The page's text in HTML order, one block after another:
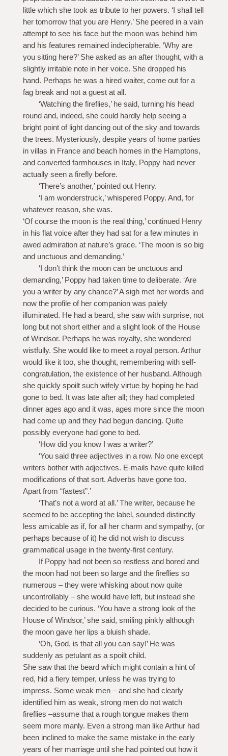
little which she took as tribute to her powers. ‘I shall tell
her tomorrow that you are Henry.’ She peered in a vain
attempt to see his face but the moon was behind him
and his features remained indecipherable. ‘Why are
you sitting here?’ She asked as an after thought, with a
slightly irritable note in her voice. She dropped his
hand. Perhaps he was a hired waiter, come out for a
fag break and not a guest at all.
‘Watching the fireflies,’ he said, turning his head
round and, indeed, she could hardly help seeing a
bright point of light dancing out of the sky and towards
the trees. Mysteriously, despite years of home parties
in villas in France and beach homes in the Hamptons,
and converted farmhouses in Italy, Poppy had never
actually seen a firefly before.
‘There’s another,’ pointed out Henry.
‘I am wonderstruck,’ whispered Poppy. And, for
whatever reason, she was.
‘Of course the moon is the real thing,’ continued Henry
in his flat voice after they had sat for a few minutes in
awed admiration at nature’s grace. ‘The moon is so big
and unctuous and demanding.’
‘I don’t think the moon can be unctuous and
demanding,’ Poppy had taken time to deliberate. ‘Are
you a writer by any chance?’ A sigh met her words and
now the profile of her companion was palely
illuminated. He had a beard, she saw with surprise, not
long but not short either and a slight look of the House
of Windsor. Perhaps he was royalty, she wondered
wistfully. She would like to meet a royal person. Arthur
would like it too, she thought, remembering with self-
congratulation, the existence of her husband. Although
she quickly spoilt such wifely virtue by hoping he had
gone to bed. It was late after all; they had completed
dinner ages ago and it was, ages more since the moon
had come up and they had begun dancing. Quite
possibly everyone had gone to bed.
‘How did you know I was a writer?’
‘You said three adjectives in a row. No one except
writers bother with adjectives. E-mails have quite killed
modifications of that sort. Adverbs have gone too.
Apart from “fastest”.’
‘That’s not a word at all.’ The writer, because he
seemed to be accepting the label, sounded distinctly
less amicable as if, for all her charm and sympathy, (or
perhaps because of it) he did not wish to discuss
grammatical usage in the twenty-first century.
If Poppy had not been so restless and bored and
the moon had not been so large and the fireflies so
numerous – they were whisking about now quite
uncontrollably – she would have left, but instead she
decided to be curious. ‘You have a strong look of the
House of Windsor,’ she said, smiling pinkly although
the moon gave her lips a bluish shade.
‘Oh, God, is that all you can say!’ He was
suddenly as petulant as a spoilt child.
She saw that the beard which might contain a hint of
red, hid a fiery temper, unless he was trying to
impress. Some weak men – and she had clearly
identified him as weak, strong men do not watch
fireflies –assume that a rough tongue makes them
seem more manly. Even a strong man like Arthur had
been inclined to make the same mistake in the early
years of her marriage until she had pointed out how it